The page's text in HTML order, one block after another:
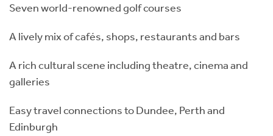
Seven world-renowned golf courses
A lively mix of cafés, shops, restaurants and bars
A rich cultural scene including theatre, cinema and
galleries
Easy travel connections to Dundee, Perth and
Edinburgh